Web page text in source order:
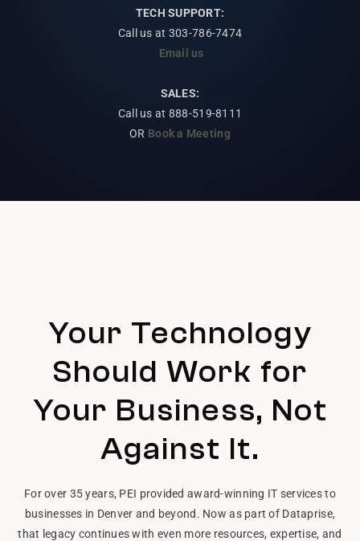
TECH SUPPORT:
Call us at 303-786-7474
Email us
SALES:
Call us at 888-519-8111
OR Book a Meeting
Your Technology
Should Work for
Your Business, Not
Against It.
For over 35 years, PEI provided award-winning IT services to
businesses in Denver and beyond. Now as part of Dataprise,
that legacy continues with even more resources, expertise, and